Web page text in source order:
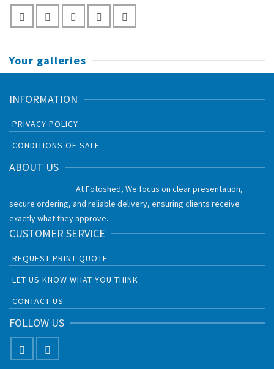
Your galleries
INFORMATION
PRIVACY POLICY
CONDITIONS OF SALE
ABOUT US
At Fotoshed, We focus on clear presentation,
secure ordering, and reliable delivery, ensuring clients receive
exactly what they approve.
CUSTOMER SERVICE
REQUEST PRINT QUOTE
LET US KNOW WHAT YOU THINK
CONTACT US
FOLLOW US